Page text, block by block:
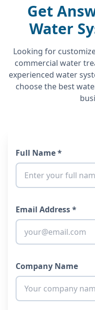
Get
Water
Looking for
commercial water
experienced water
choose the best
Full Name *
Email Address *
Company Name